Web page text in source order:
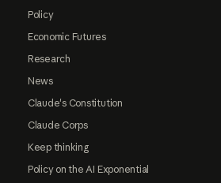
Policy
Economic Futures
Research
News
Claude's Constitution
Claude Corps
Keep thinking
Policy on the AI Exponential